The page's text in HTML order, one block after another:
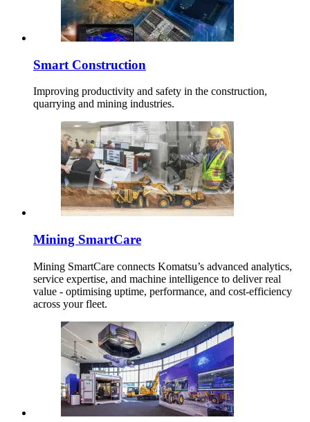
Smart Construction
Improving productivity and safety in the construction,
quarrying and mining industries.
Mining SmartCare
Mining SmartCare connects Komatsu’s advanced analytics,
service expertise, and machine intelligence to deliver real
value - optimising uptime, performance, and cost-efficiency
across your fleet.